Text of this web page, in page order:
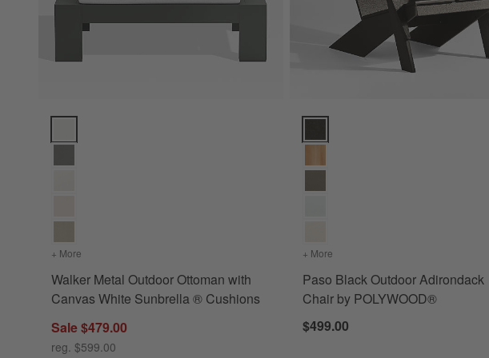
Walker Metal Outdoor Ottoman with Canvas White Sunbrella ® Cushions Options
+ More for Walker Metal Outdoor Ottoman with Canvas White Sunbrella ® Cushions
Walker Metal Outdoor Ottoman with
Canvas White Sunbrella ® Cushions
Sale $479.00
reg. $599.00
Paso Black Outdoor Adirondack
+ More for Paso Black Outdoor
Paso Black Outdoor Adirondack
Chair by POLYWOOD®
$499.00